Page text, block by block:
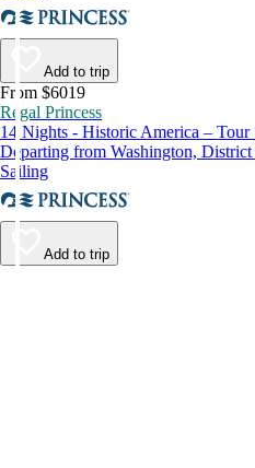
Add to trip
From $6019
Regal Princess
14 Nights - Historic America – Tour
Departing from Washington,
Sailing
Add to trip